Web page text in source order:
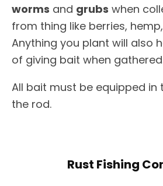
worms and grubs when
from thing like berries,
Anything you plant will also
of giving bait when
All bait must be equipped in
the rod.
Rust Fishing